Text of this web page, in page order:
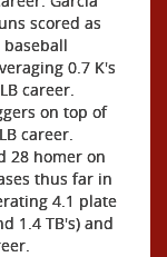
scored as
0.7 K's
career.
on top of
career.
28 homer on
thus far in
4.1 plate
1.4 TB's) and